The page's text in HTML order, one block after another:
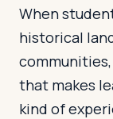
When
historical
that makes
kind of